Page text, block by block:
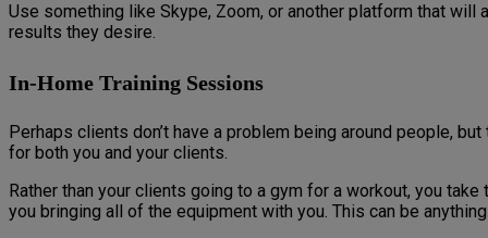
Use something like Skype, Zoom, or another platform that
results they desire.
In-Home Training Sessions
Perhaps clients don’t have a problem being around people,
for both you and your clients.
Rather than your clients going to a gym for a workout, you
you bringing all of the equipment with you. This can be